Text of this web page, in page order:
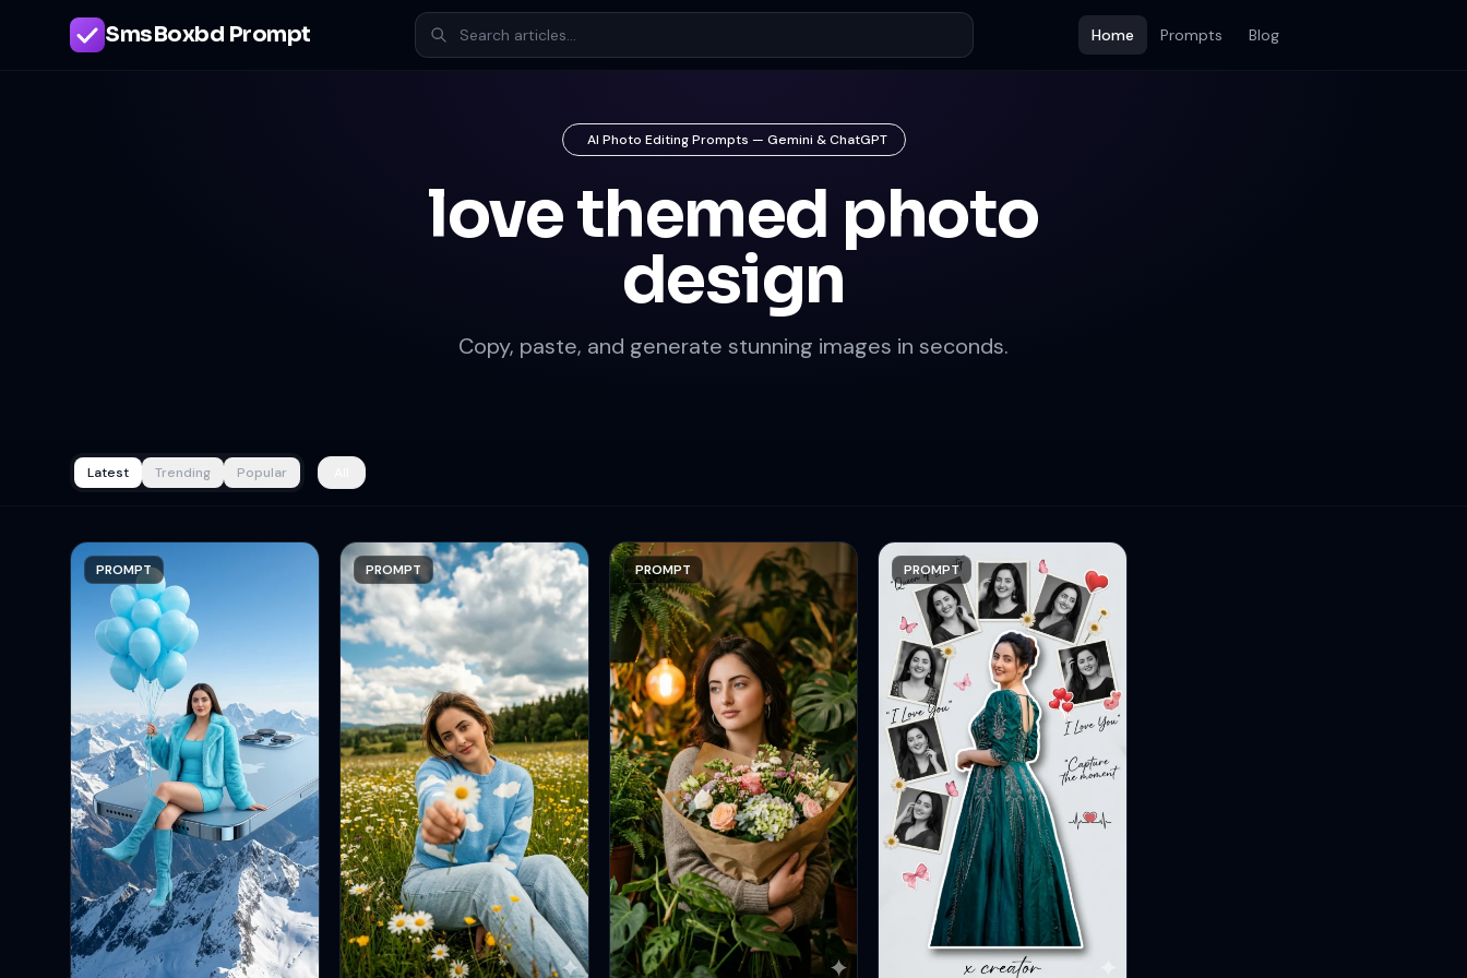
SmsBoxbd Prompt Home Prompts Blog
AI Photo Editing Prompts — Gemini & ChatGPT
love themed photo
design
Copy, paste, and generate stunning images in seconds.
Latest Trending Popular
PROMPT PROMPT PROMPT PROMPT